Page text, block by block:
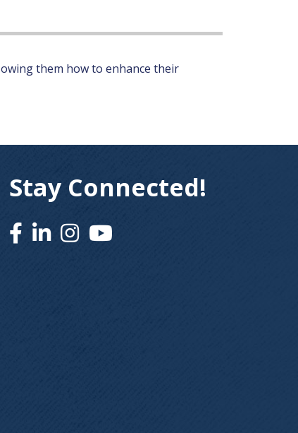
them how to enhance their
Stay Connected!
FacebookLinked InInstagram